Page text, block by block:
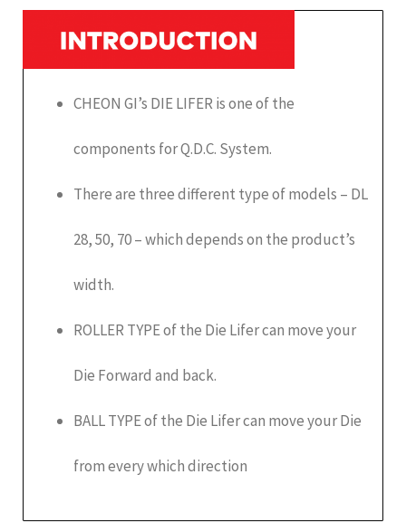
CHEON GI’s DIE LIFER is one of the
components for Q.D.C. System.
There are three different type of models – DL
28, 50, 70 – which depends on the product’s
width.
ROLLER TYPE of the Die Lifer can move your
Die Forward and back.
BALL TYPE of the Die Lifer can move your Die
from every which direction